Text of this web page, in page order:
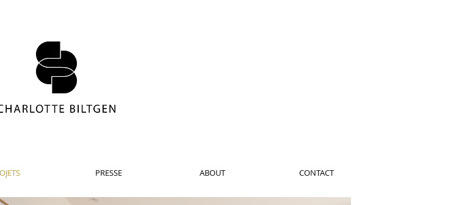
PRESSE ABOUT CONTACT